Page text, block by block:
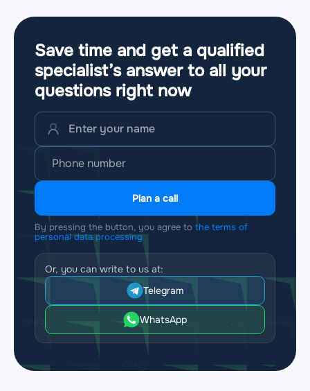
Save time and get a qualified
specialist’s answer to all your
questions right now
Plan a call
By pressing the button, you agree to the terms of
personal data processing
Or, you can write to us at:
Telegram
WhatsApp